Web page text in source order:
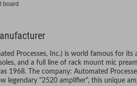
board
Processes, Inc.) is world famous for
and a full line of rack mount mic
1968. The company: Automated
legendary "2520 amplifier", this unique